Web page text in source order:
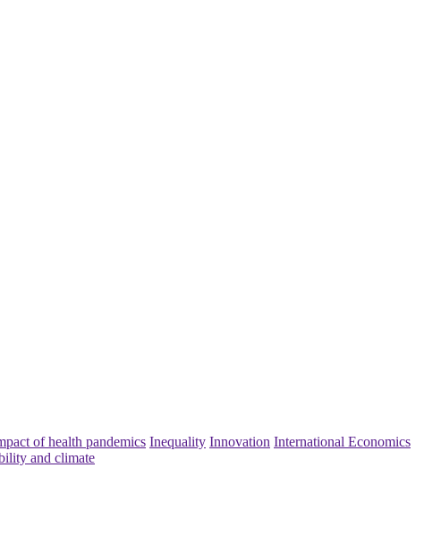
of health pandemics Inequality Innovation International Economics
and climate